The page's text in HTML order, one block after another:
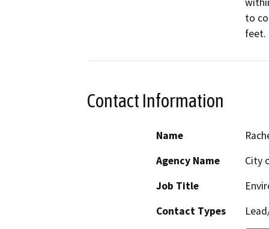
to
feet.
Contact Information
Name
Agency Name
City
Job Title
Contact Types